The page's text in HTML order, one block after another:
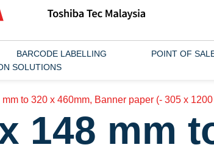
BARCODE LABELLING POINT OF
SOLUTIONS
mm to 320 x 460mm, Banner paper (- 305 x
148 mm